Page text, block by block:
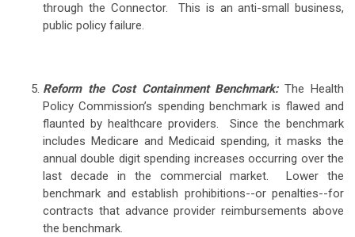
through the Connector. This is an anti-small business,
public policy failure.
Reform the Cost Containment Benchmark:The Health
Policy Commission’s spending benchmark is flawed and
flaunted by healthcare providers. Since the benchmark
includes Medicare and Medicaid spending, it masks the
annual double digit spending increases occurring over the
last decade in the commercial market. Lower the
benchmark and establish prohibitions--or penalties--for
contracts that advance provider reimbursements above
the benchmark.